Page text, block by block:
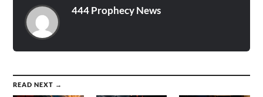
444 Prophecy News
READ NEXT →